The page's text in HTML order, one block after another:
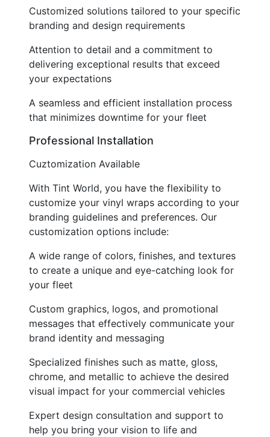
Customized solutions tailored to your specific
branding and design requirements
Attention to detail and a commitment to
delivering exceptional results that exceed
your expectations
A seamless and efficient installation process
that minimizes downtime for your fleet
Professional Installation
Cuztomization Available
With Tint World, you have the flexibility to
customize your vinyl wraps according to your
branding guidelines and preferences. Our
customization options include:
A wide range of colors, finishes, and textures
to create a unique and eye-catching look for
your fleet
Custom graphics, logos, and promotional
messages that effectively communicate your
brand identity and messaging
Specialized finishes such as matte, gloss,
chrome, and metallic to achieve the desired
visual impact for your commercial vehicles
Expert design consultation and support to
help you bring your vision to life and